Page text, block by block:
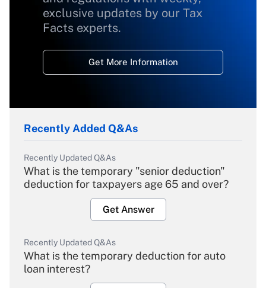
exclusive updates by our Tax
Facts experts.
Get More Information
Recently Added Q&As
Recently Updated Q&As
What is the temporary "senior deduction"
deduction for taxpayers age 65 and over?
Get Answer
Recently Updated Q&As
What is the temporary deduction for auto
loan interest?